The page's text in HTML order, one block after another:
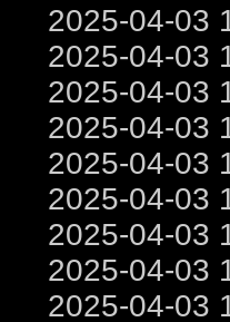
2025-04-03
2025-04-03
2025-04-03
2025-04-03
2025-04-03
2025-04-03
2025-04-03
2025-04-03
2025-04-03